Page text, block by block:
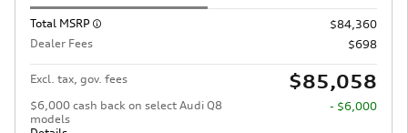
Total MSRP
$84,360
Dealer Fees
$698
Excl. tax, gov. fees $85,058
$6,000 cash back on select Audi Q8
models
- $6,000